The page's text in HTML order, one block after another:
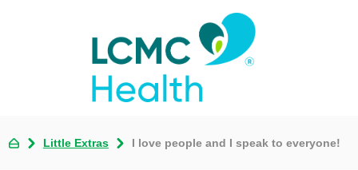
Little Extras I love people and I speak to everyone!